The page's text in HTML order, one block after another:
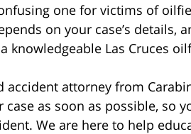
one for victims of
on your case’s details,
knowledgeable Las Cruces
accident attorney from
as soon as possible, so
We are here to help